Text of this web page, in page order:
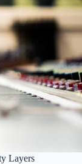
Layers